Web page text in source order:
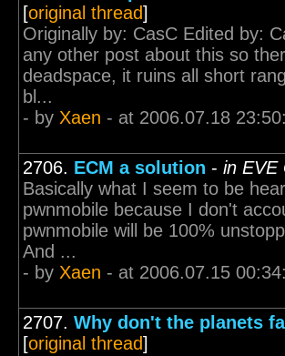
[original thread]
Originally by: CasC Edited by:
any other post about this so
deadspace, it ruins all short
bl...
- by Xaen - at 2006.07.18
2706. ECM a solution - in EVE
Basically what I seem to be
pwnmobile because I don't
pwnmobile will be 100%
And ...
- by Xaen - at 2006.07.15
2707. Why don't the planets
[original thread]